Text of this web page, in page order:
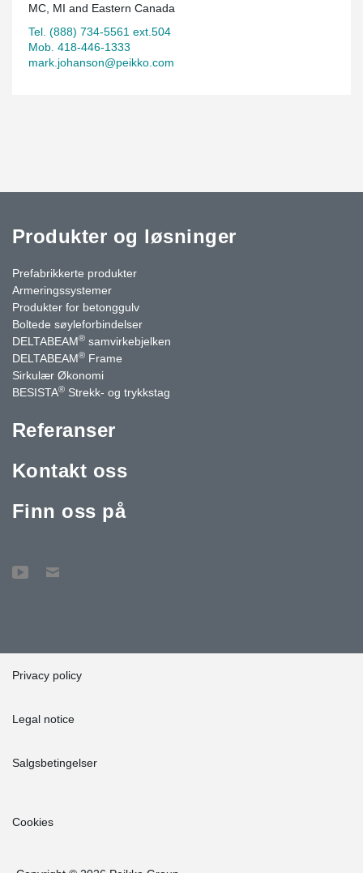
MC, MI and Eastern Canada
Tel. (888) 734-5561 ext.504
Mob. 418-446-1333
mark.johanson@peikko.com
Produkter og løsninger
Prefabrikkerte produkter
Armeringssystemer
Produkter for betonggulv
Boltede søyleforbindelser
DELTABEAM® samvirkebjelken
DELTABEAM® Frame
Sirkulær Økonomi
BESISTA® Strekk- og trykkstag
Referanser
Kontakt oss
Finn oss på
Privacy policy
Legal notice
Salgsbetingelser
Cookies